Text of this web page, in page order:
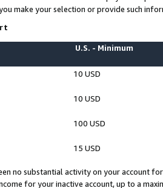
make your selection or provide such
U.S. - Minimum
10 USD
10 USD
100 USD
15 USD
no substantial activity on your account
for your inactive account, up to a